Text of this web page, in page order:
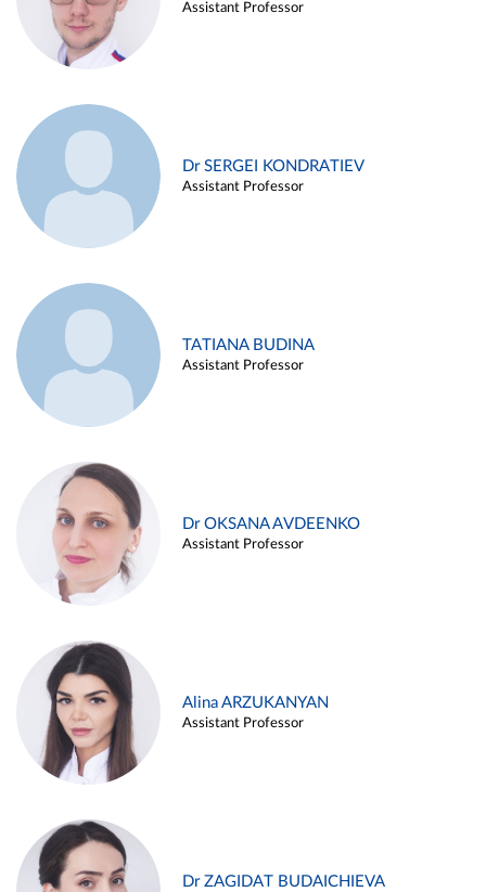
Assistant Professor
Dr SERGEI KONDRATIEV
Assistant Professor
TATIANA BUDINA
Assistant Professor
Dr OKSANA AVDEENKO
Assistant Professor
Alina ARZUKANYAN
Assistant Professor
Dr ZAGIDAT BUDAICHIEVA